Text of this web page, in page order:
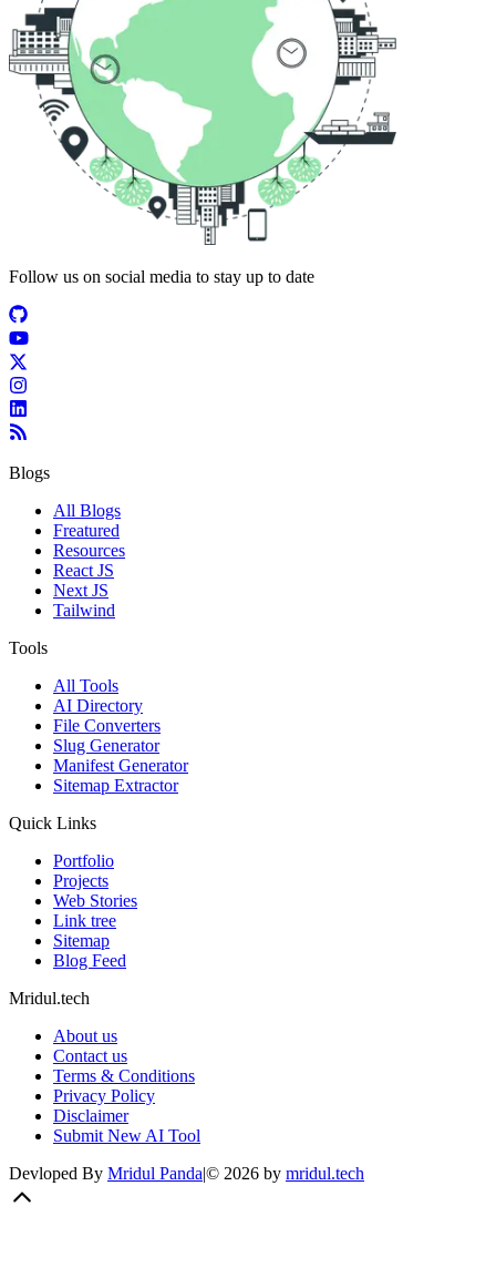
Follow us on social media to stay up to date
Blogs
All Blogs
Freatured
Resources
React JS
Next JS
Tailwind
Tools
All Tools
AI Directory
File Converters
Slug Generator
Manifest Generator
Sitemap Extractor
Quick Links
Portfolio
Projects
Web Stories
Link tree
Sitemap
Blog Feed
Mridul.tech
About us
Contact us
Terms & Conditions
Privacy Policy
Disclaimer
Submit New AI Tool
Devloped By Mridul Panda|© 2026 by mridul.tech